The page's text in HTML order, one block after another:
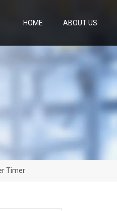
HOME ABOUT US
Timer